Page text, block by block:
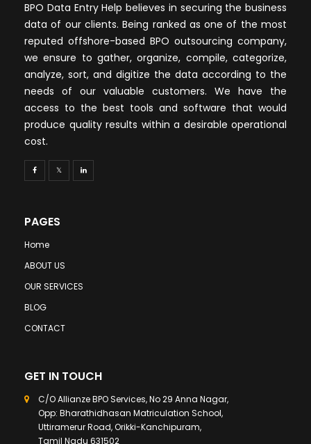
BPO Data Entry Help believes in securing the business
data of our clients. Being ranked as one of the most
reputed offshore-based BPO outsourcing company,
we ensure to gather, organize, compile, categorize,
analyze, sort, and digitize the data according to the
needs of our valuable customers. We have the
access to the best tools and software that would
produce quality results within a desirable operational
cost.
PAGES
Home
ABOUT US
OUR SERVICES
BLOG
CONTACT
GET IN TOUCH
C/O Allianze BPO Services, No 29 Anna Nagar,
Opp: Bharathidhasan Matriculation School,
Uttiramerur Road, Orikki-Kanchipuram,
Tamil Nadu 631502